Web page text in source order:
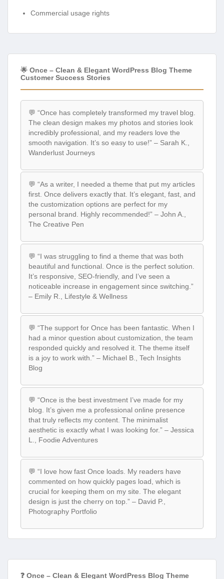
Commercial usage rights
🌟 Once – Clean & Elegant WordPress Blog Theme
Customer Success Stories
💬 “Once has completely transformed my travel blog.
The clean design makes my photos and stories look
incredibly professional, and my readers love the
smooth navigation. It’s so easy to use!” – Sarah K.,
Wanderlust Journeys
💬 “As a writer, I needed a theme that put my articles
first. Once delivers exactly that. It’s elegant, fast, and
the customization options are perfect for my
personal brand. Highly recommended!” – John A.,
The Creative Pen
💬 “I was struggling to find a theme that was both
beautiful and functional. Once is the perfect solution.
It’s responsive, SEO-friendly, and I’ve seen a
noticeable increase in engagement since switching.”
– Emily R., Lifestyle & Wellness
💬 “The support for Once has been fantastic. When I
had a minor question about customization, the team
responded quickly and resolved it. The theme itself
is a joy to work with.” – Michael B., Tech Insights
Blog
💬 “Once is the best investment I’ve made for my
blog. It’s given me a professional online presence
that truly reflects my content. The minimalist
aesthetic is exactly what I was looking for.” – Jessica
L., Foodie Adventures
💬 “I love how fast Once loads. My readers have
commented on how quickly pages load, which is
crucial for keeping them on my site. The elegant
design is just the cherry on top.” – David P.,
Photography Portfolio
❓ Once – Clean & Elegant WordPress Blog Theme